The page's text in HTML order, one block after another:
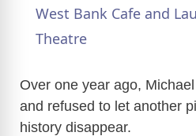
a
V
West Bank Cafe and
Theatre
Over one year ago,
and refused to let another
history disappear.